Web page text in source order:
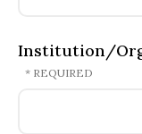
Institution/